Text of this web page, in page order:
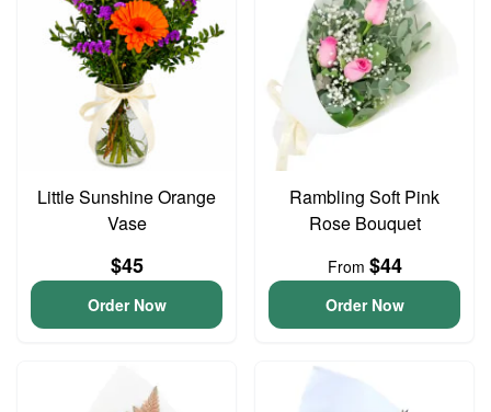
Little Sunshine Orange
Vase
$45
Order Now
Rambling Soft Pink
Rose Bouquet
From $44
Order Now